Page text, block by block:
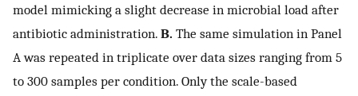
model mimicking a slight decrease in microbial load after
antibiotic administration. B. The same simulation in Panel
A was repeated in triplicate over data sizes ranging from 5
to 300 samples per condition. Only the scale-based